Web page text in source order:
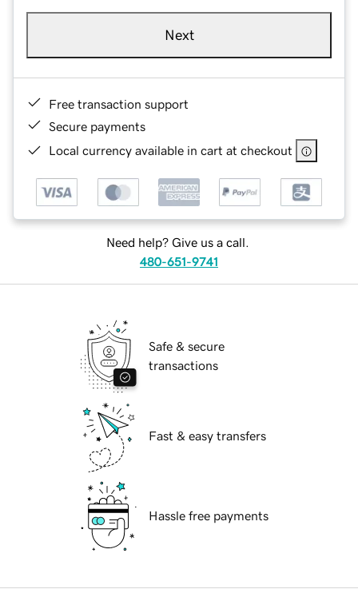
Next
Free transaction support
Secure payments
Local currency available in cart at checkout
Need help? Give us a call.
480-651-9741
Safe & secure
transactions
Fast & easy transfers
Hassle free payments